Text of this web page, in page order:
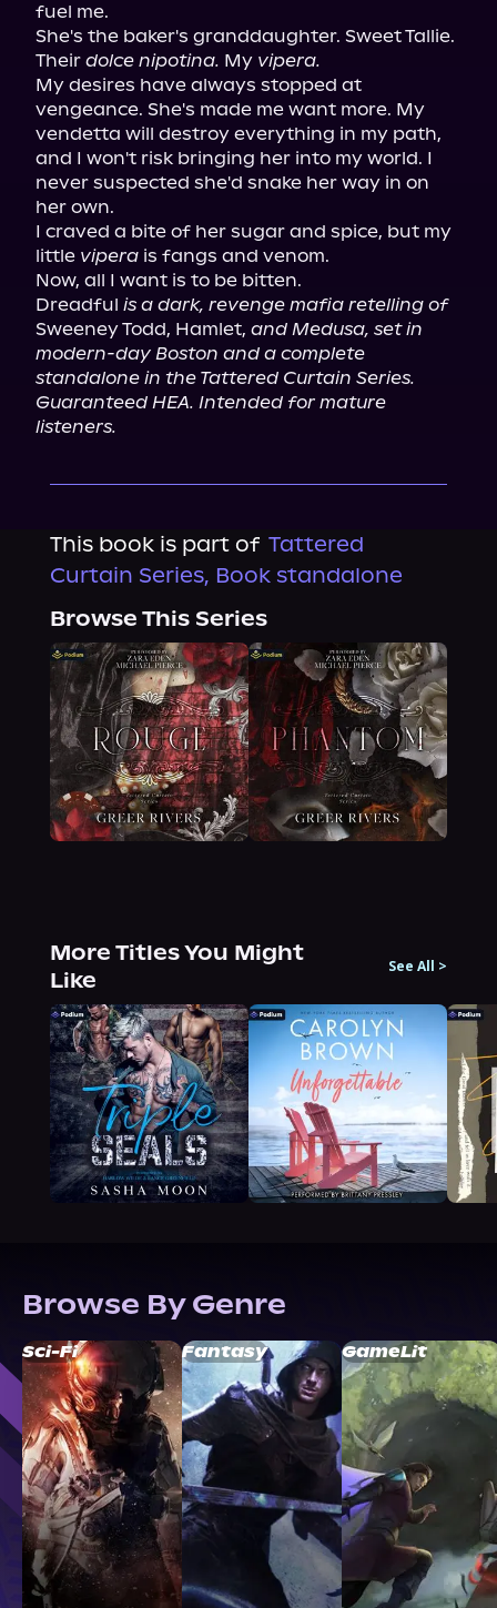
fuel me.
She's the baker's granddaughter. Sweet Tallie.
Their dolce nipotina. My vipera.
My desires have always stopped at
vengeance. She's made me want more. My
vendetta will destroy everything in my path,
and I won't risk bringing her into my world. I
never suspected she'd snake her way in on
her own.
I craved a bite of her sugar and spice, but my
little vipera is fangs and venom.
Now, all I want is to be bitten.
Dreadful is a dark, revenge mafia retelling of
Sweeney Todd, Hamlet, and Medusa, set in
modern-day Boston and a complete
standalone in the Tattered Curtain Series.
Guaranteed HEA. Intended for mature
listeners.
This book is part of Tattered
Curtain Series, Book standalone
Browse This Series
More Titles You Might
Like
See All >
Browse By Genre
Sci-Fi Fantasy GameLit